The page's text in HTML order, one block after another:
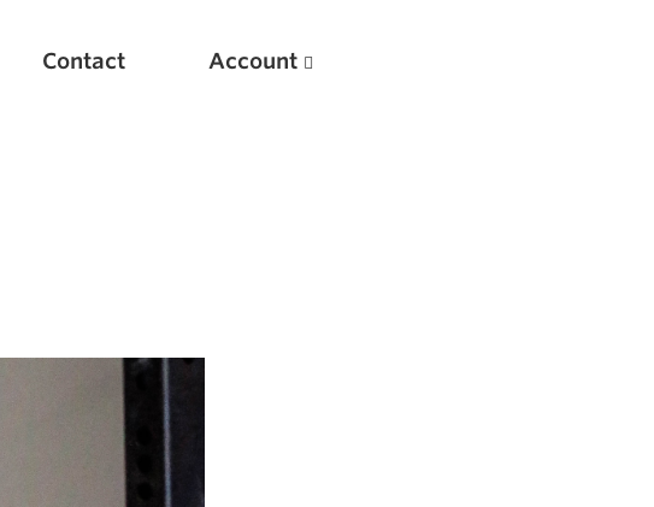
Contact Account
New
5 Common Mistakes in the Bench Press